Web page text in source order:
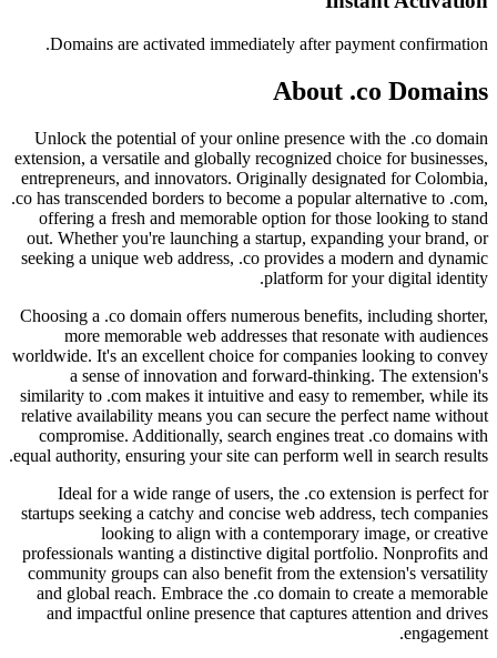
.co has
out.
seeking
relative
equal
startups
and
and